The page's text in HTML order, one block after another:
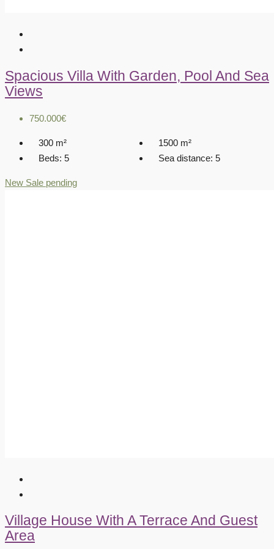
Spacious Villa With Garden, Pool And Sea
Views
750.000€
300 m² 1500 m²
Beds: 5 Sea distance: 5
New Sale pending
Village House With A Terrace And Guest
Area